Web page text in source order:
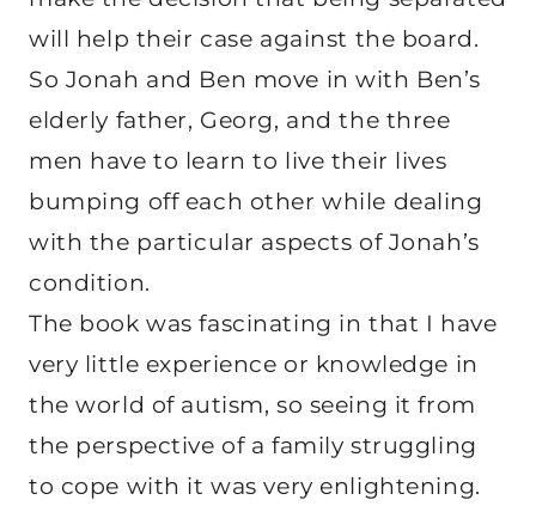
will help their case against the board.
So Jonah and Ben move in with Ben’s
elderly father, Georg, and the three
men have to learn to live their lives
bumping off each other while dealing
with the particular aspects of Jonah’s
condition.
The book was fascinating in that I have
very little experience or knowledge in
the world of autism, so seeing it from
the perspective of a family struggling
to cope with it was very enlightening.